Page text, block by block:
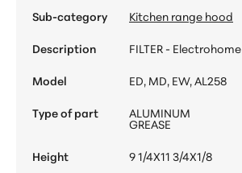
Sub-category
Kitchen range hood
Description
FILTER - Electrohome
Model
ED, MD, EW, AL258
Type of part
ALUMINUM
GREASE
Height
9 1/4X11 3/4X1/8